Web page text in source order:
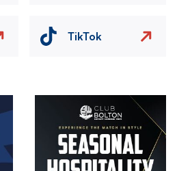
TikTok